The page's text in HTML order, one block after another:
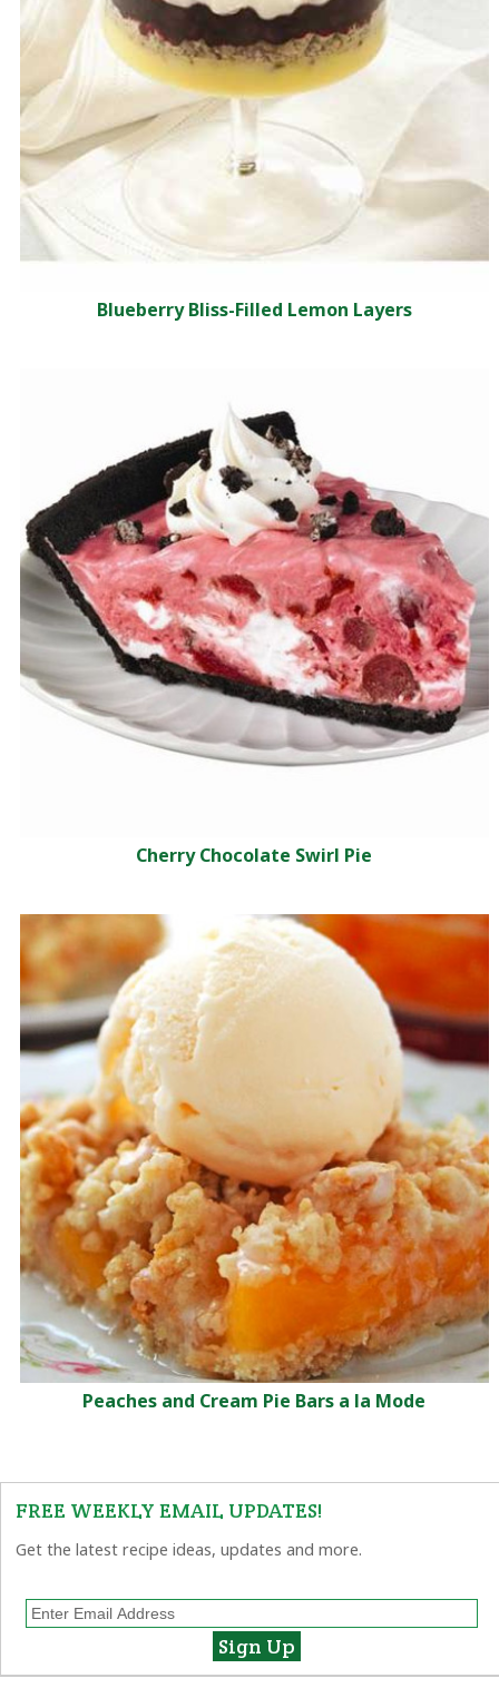
Blueberry Bliss-Filled Lemon Layers
Cherry Chocolate Swirl Pie
Peaches and Cream Pie Bars a la Mode
FREE WEEKLY EMAIL UPDATES!
Get the latest recipe ideas, updates and more.